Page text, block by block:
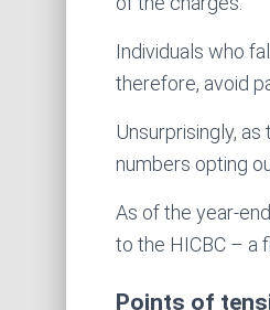
Individuals who
therefore, avoid
Unsurprisingly,
numbers opting
As of the year-
to the HICBC – a
Points of